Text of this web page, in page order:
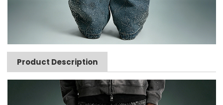
Product Description